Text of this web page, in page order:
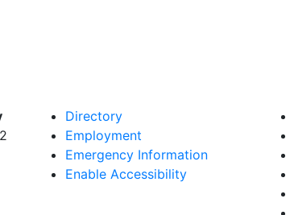
Directory
Employment
Emergency Information
Enable Accessibility